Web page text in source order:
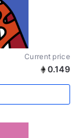
Current price
0.149